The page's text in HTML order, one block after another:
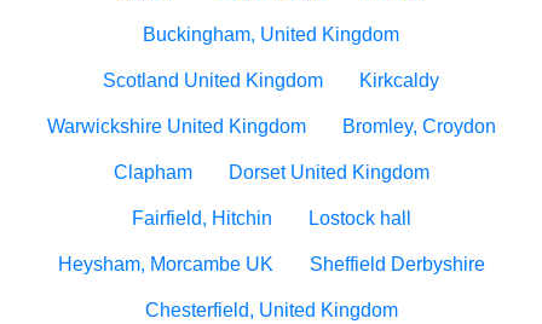
Buckingham, United Kingdom
Scotland United Kingdom Kirkcaldy
Warwickshire United Kingdom Bromley, Croydon
Clapham Dorset United Kingdom
Fairfield, Hitchin Lostock hall
Heysham, Morcambe UK Sheffield Derbyshire
Chesterfield, United Kingdom